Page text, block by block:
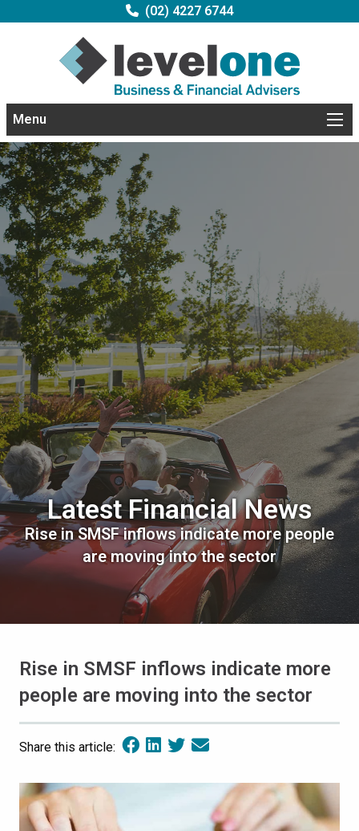
(02) 4227 6744
Menu
Latest Financial News
Rise in SMSF inflows indicate more people
are moving into the sector
Rise in SMSF inflows indicate more
people are moving into the sector
Share this article: